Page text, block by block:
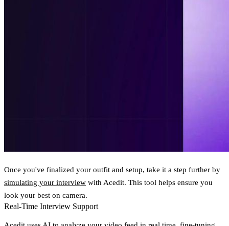
Once you've finalized your outfit and setup, take it a step further by
simulating your interview with Acedit. This tool helps ensure you
look your best on camera.
Real-Time Interview Support